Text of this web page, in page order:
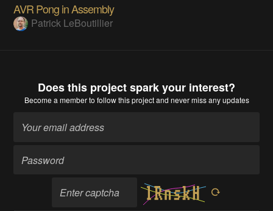
AVR Pong in Assembly
Patrick LeBoutillier
Does this project spark your interest?
Become a memberto follow this project and never miss any updates